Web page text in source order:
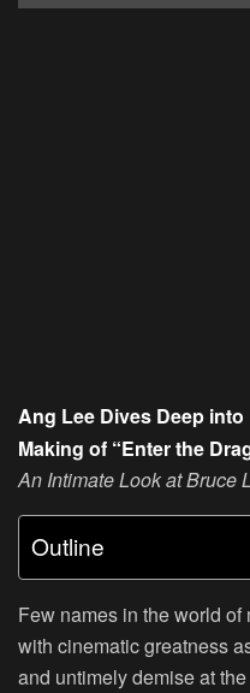
Ang Lee Dives Deep
Making of “Enter the
An Intimate Look at Bruce
Outline
Few names in the world
with cinematic greatness
and untimely demise at